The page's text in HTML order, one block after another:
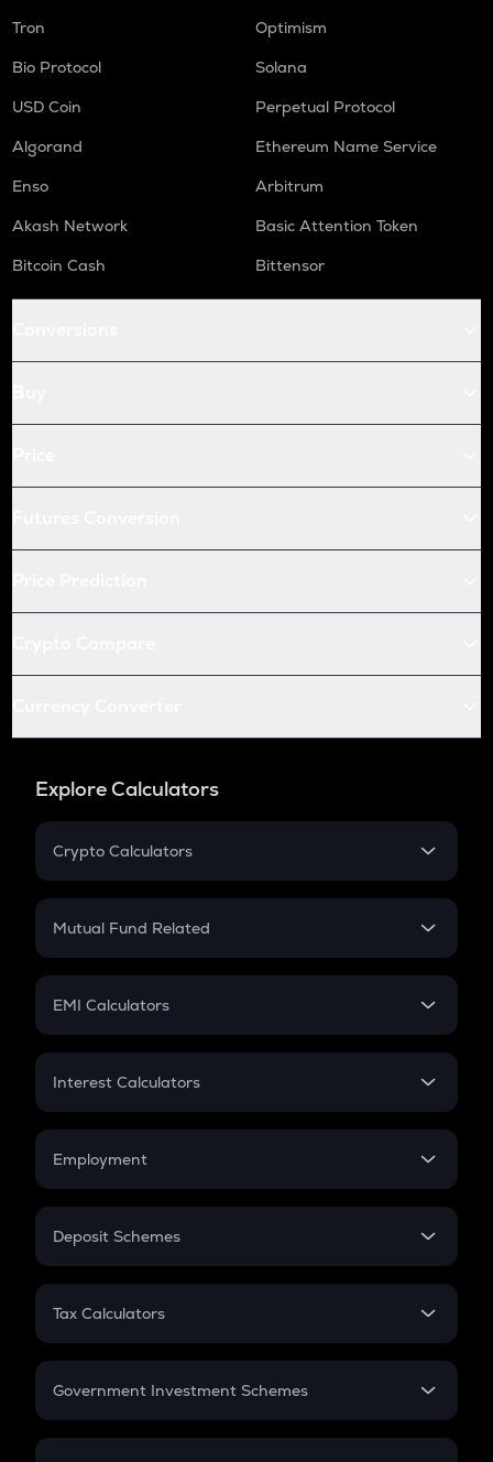
Tron
Optimism
Bio Protocol
Solana
USD Coin
Perpetual Protocol
Algorand
Ethereum Name Service
Enso
Arbitrum
Akash Network
Basic Attention Token
Bitcoin Cash
Bittensor
Explore Calculators
Crypto Calculators
Crypto SIP Calculator
Crypto Futures
Mutual Fund Related
Mutual Fund
EMI Calculators
EMI
Credit Card EMI
Interest Calculators
Compound Interest
Employment
In-Hand Salary
PPF
Gratuity
Retirement
Deposit Schemes
FD
Tax Calculators
GST
Government Investment Schemes
Sukanya Samriddhu Yojana